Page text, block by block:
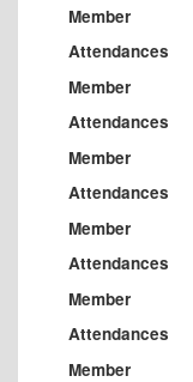
Member
Attendances
Member
Attendances
Member
Attendances
Member
Attendances
Member
Attendances
Member